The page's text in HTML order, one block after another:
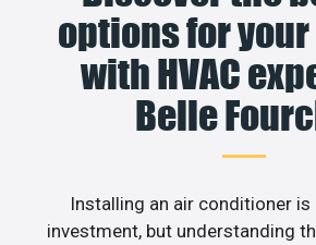
options for
with HVAC
Belle
Installing an air conditioner
investment, but understanding